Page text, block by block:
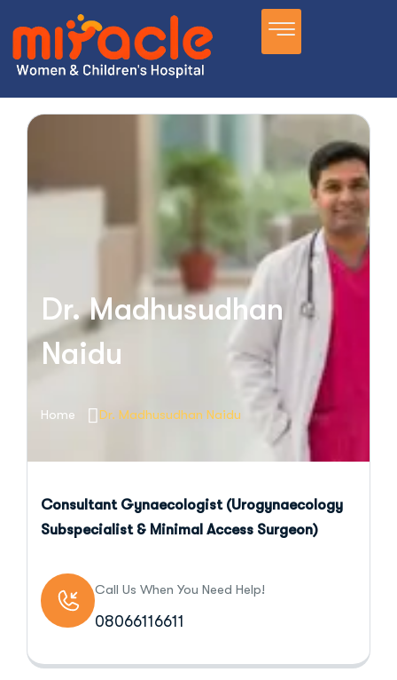
Dr. Madhusudhan
Naidu
Home Dr. Madhusudhan Naidu
Consultant Gynaecologist (Urogynaecology
Subspecialist & Minimal Access Surgeon)
Call Us When You Need Help!
08066116611